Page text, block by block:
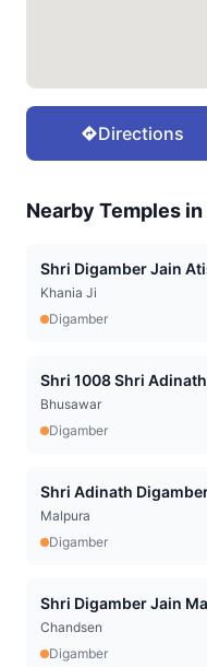
Directions
Nearby Temples in
Shri Digamber Jain
Khania Ji
Digamber
Shri 1008 Shri
Bhusawar
Digamber
Shri Adinath
Malpura
Digamber
Shri Digamber Jain
Chandsen
Digamber